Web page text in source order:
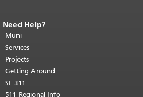
End of page content.
page repeats on every page.
top of main content.
Need Help?
Muni
Services
Projects
Getting Around
SF 311
511 Regional Info